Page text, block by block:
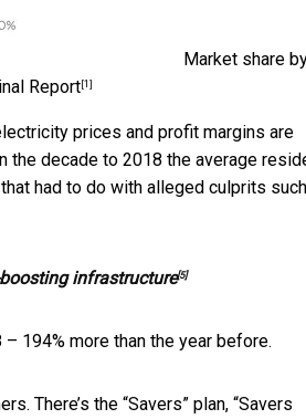
Market share
Report [1]
prices and profit margins are
the decade to 2018 the average
had to do with alleged culprits
infrastructure[5]
194% more than the year before.
There’s the “Savers” plan, “Savers